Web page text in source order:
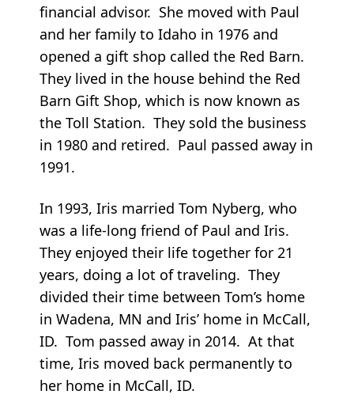
financial advisor. She moved with Paul
and her family to Idaho in 1976 and
opened a gift shop called the Red Barn.
They lived in the house behind the Red
Barn Gift Shop, which is now known as
the Toll Station. They sold the business
in 1980 and retired. Paul passed away in
1991.
In 1993, Iris married Tom Nyberg, who
was a life-long friend of Paul and Iris.
They enjoyed their life together for 21
years, doing a lot of traveling. They
divided their time between Tom’s home
in Wadena, MN and Iris’ home in McCall,
ID. Tom passed away in 2014. At that
time, Iris moved back permanently to
her home in McCall, ID.